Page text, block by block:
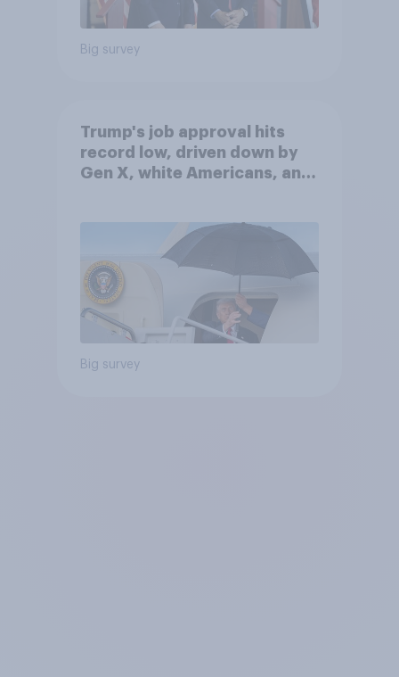
Big survey
Trump's job approval hits
record low, driven down by
Gen X, white Americans, and
Big survey